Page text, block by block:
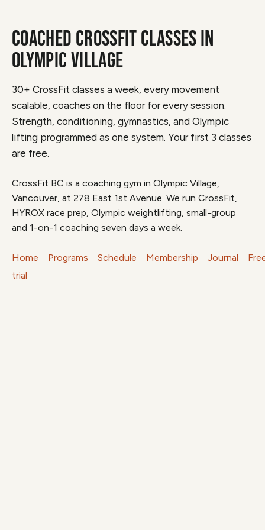
COACHED CROSSFIT CLASSES IN
OLYMPIC VILLAGE
30+ CrossFit classes a week, every movement
scalable, coaches on the floor for every session.
Strength, conditioning, gymnastics, and Olympic
lifting programmed as one system. Your first 3 classes
are free.
CrossFit BC is a coaching gym in Olympic Village,
Vancouver, at 278 East 1st Avenue. We run CrossFit,
HYROX race prep, Olympic weightlifting, small-group
and 1-on-1 coaching seven days a week.
Home Programs Schedule Membership Journal
trial